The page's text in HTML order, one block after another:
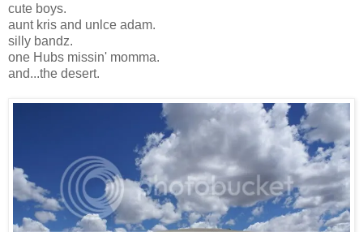
cute boys.
aunt kris and unlce adam.
silly bandz.
one Hubs missin' momma.
and...the desert.